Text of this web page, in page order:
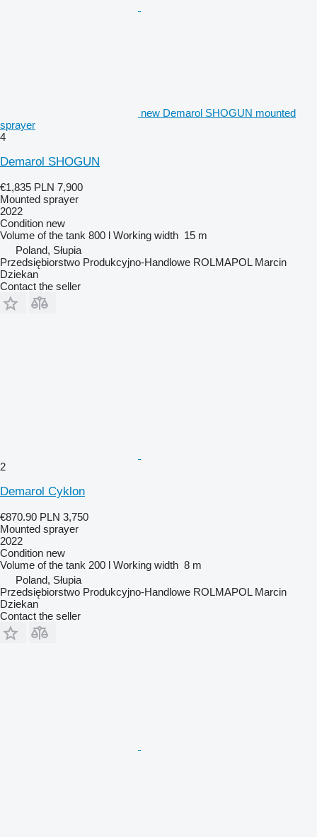
new Demarol SHOGUN mounted
sprayer
4
Demarol SHOGUN
€1,835 PLN 7,900
Mounted sprayer
2022
Condition new
Volume of the tank 800 l Working width 15 m
Poland, Słupia
Przedsiębiorstwo Produkcyjno-Handlowe ROLMAPOL Marcin
Dziekan
Contact the seller
2
Demarol Cyklon
€870.90 PLN 3,750
Mounted sprayer
2022
Condition new
Volume of the tank 200 l Working width 8 m
Poland, Słupia
Przedsiębiorstwo Produkcyjno-Handlowe ROLMAPOL Marcin
Dziekan
Contact the seller